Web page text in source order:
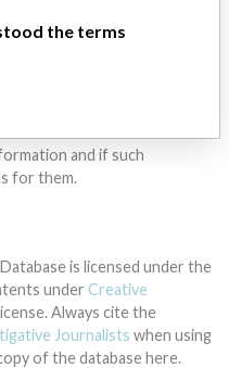
in the International Medical
conduct or otherwise
and if such
for them.
is licensed under the
under Creative
Always cite the
Journalists when using
of the database here.
the terms